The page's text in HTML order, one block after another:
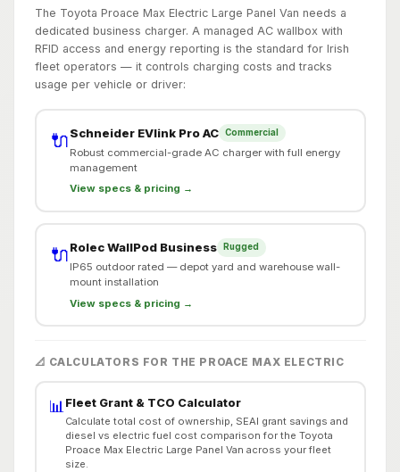
The Toyota Proace Max Electric Large Panel Van needs a
dedicated business charger. A managed AC wallbox with
RFID access and energy reporting is the standard for Irish
fleet operators — it controls charging costs and tracks
usage per vehicle or driver:
🔌Schneider EVlink Pro AC Commercial
Robust commercial-grade AC charger with full energy
management
View specs & pricing →
🔌Rolec WallPod Business Rugged
IP65 outdoor rated — depot yard and warehouse wall-
mount installation
View specs & pricing →
📐 CALCULATORS FOR THE PROACE MAX ELECTRIC
📊 Fleet Grant & TCO Calculator
Calculate total cost of ownership, SEAI grant savings and
diesel vs electric fuel cost comparison for the Toyota
Proace Max Electric Large Panel Van across your fleet
size.